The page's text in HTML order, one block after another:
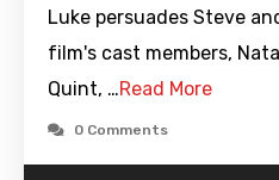
Luke persuades Steve
film's cast members,
Quint, …Read More
0 Comments